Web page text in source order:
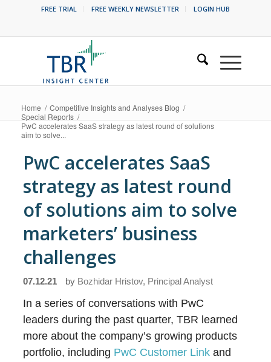
FREE TRIAL FREE WEEKLY NEWSLETTER LOGIN HUB
Home / Competitive Insights and Analyses Blog /
Special Reports /
PwC accelerates SaaS strategy as latest round of solutions
aim to solve...
PwC accelerates SaaS
strategy as latest round
of solutions aim to solve
marketers’ business
challenges
07.12.21 by Bozhidar Hristov, Principal Analyst
In a series of conversations with PwC
leaders during the past quarter, TBR learned
more about the company’s growing products
portfolio, including PwC Customer Link and